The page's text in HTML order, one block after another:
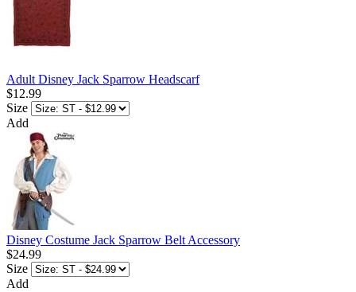
Adult Disney Jack Sparrow Headscarf
$12.99
Size
Add
Disney Costume Jack Sparrow Belt Accessory
$24.99
Size
Add